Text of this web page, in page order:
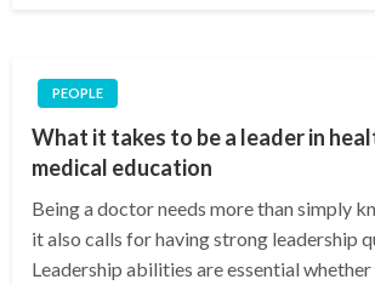
PEOPLE
What it takes to be a leader in
medical education
Being a doctor needs more than simply
it also calls for having strong leadership
Leadership abilities are essential whether